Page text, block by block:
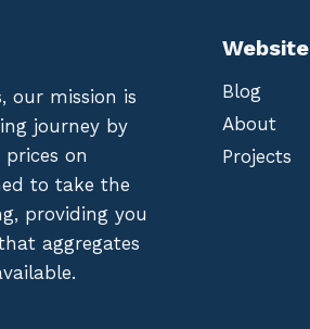
our mission is
journey by
on
to take the
providing you
aggregates
Website
Blog
About
Projects